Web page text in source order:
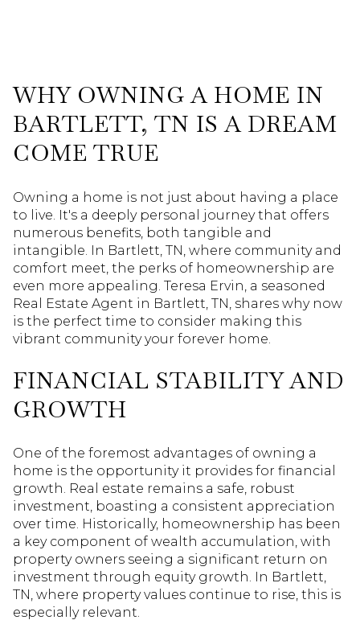
WHY OWNING A HOME IN
BARTLETT, TN IS A DREAM
COME TRUE
Owning a home is not just about having a place
to live. It's a deeply personal journey that offers
numerous benefits, both tangible and
intangible. In Bartlett, TN, where community and
comfort meet, the perks of homeownership are
even more appealing. Teresa Ervin, a seasoned
Real Estate Agent in Bartlett, TN, shares why now
is the perfect time to consider making this
vibrant community your forever home.
FINANCIAL STABILITY AND
GROWTH
One of the foremost advantages of owning a
home is the opportunity it provides for financial
growth. Real estate remains a safe, robust
investment, boasting a consistent appreciation
over time. Historically, homeownership has been
a key component of wealth accumulation, with
property owners seeing a significant return on
investment through equity growth. In Bartlett,
TN, where property values continue to rise, this is
especially relevant.